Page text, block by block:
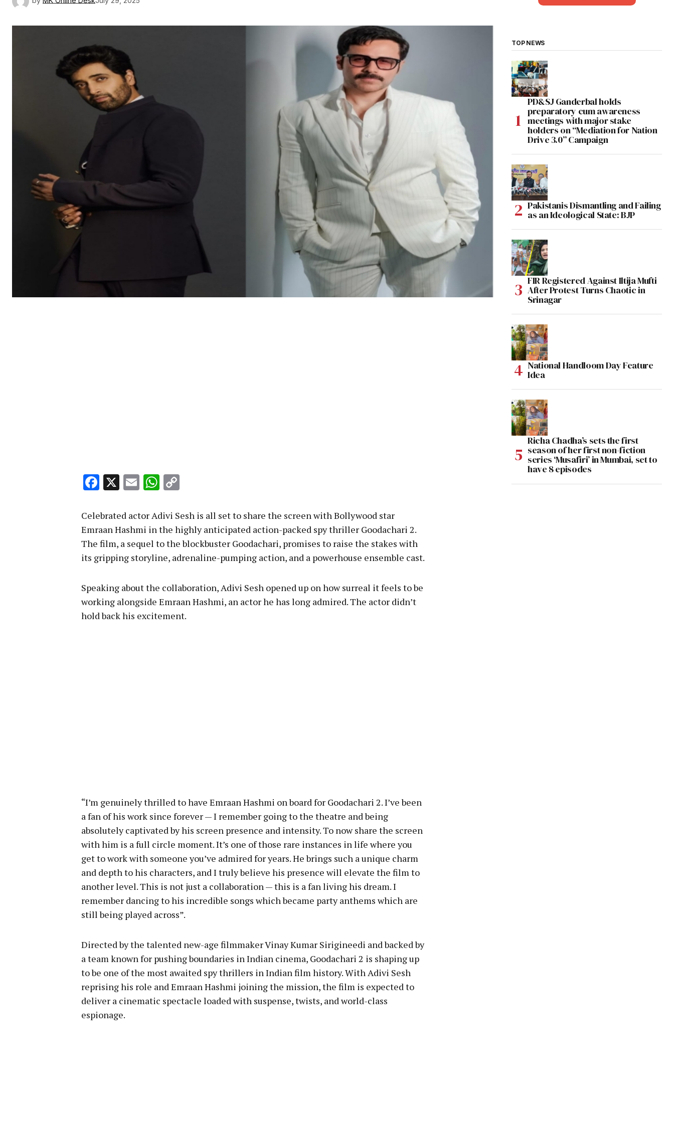
Facebook
X EmailWhatsApp
Celebrated actor Adivi Sesh is all set to share the screen with Bollywood star
Emraan Hashmi in the highly anticipated action-packed spy thriller Goodachari 2.
The film, a sequel to the blockbuster Goodachari, promises to raise the stakes with
its gripping storyline, adrenaline-pumping action, and a powerhouse ensemble cast.
Speaking about the collaboration, Adivi Sesh opened up on how surreal it feels to be
working alongside Emraan Hashmi, an actor he has long admired. The actor didn’t
hold back his excitement.
“I’m genuinely thrilled to have Emraan Hashmi on board for Goodachari 2. I’ve been
a fan of his work since forever — I remember going to the theatre and being
absolutely captivated by his screen presence and intensity. To now share the screen
with him is a full circle moment. It’s one of those rare instances in life where you
get to work with someone you’ve admired for years. He brings such a unique charm
and depth to his characters, and I truly believe his presence will elevate the film to
another level. This is not just a collaboration — this is a fan living his dream. I
remember dancing to his incredible songs which became party anthems which are
still being played across”.
Directed by the talented new-age filmmaker Vinay Kumar Sirigineedi and backed by
a team known for pushing boundaries in Indian cinema, Goodachari 2 is shaping up
to be one of the most awaited spy thrillers in Indian film history. With Adivi Sesh
reprising his role and Emraan Hashmi joining the mission, the film is expected to
deliver a cinematic spectacle loaded with suspense, twists, and world-class
espionage.
TOP NEWS
PD&SJ Ganderbal holds
preparatory cum awareness
meetings with major stake
holders on “Mediation for Nation
Drive 3.0” Campaign
Pakistanis Dismantling and Failing
as an Ideological State: BJP
FIR Registered Against Iltija Mufti
After Protest Turns Chaotic in
Srinagar
National Handloom Day Feature
Idea
Richa Chadha’s sets the first
season of her first non-fiction
series ‘Musafiri’ in Mumbai, set to
have 8 episodes